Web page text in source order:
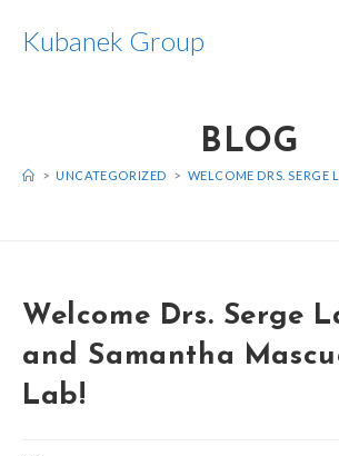
Kubanek Group
BLOG
> UNCATEGORIZED > WELCOME DRS.
Welcome Drs. Serge
and Samantha
Lab!